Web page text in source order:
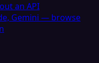
an API
Gemini — browse